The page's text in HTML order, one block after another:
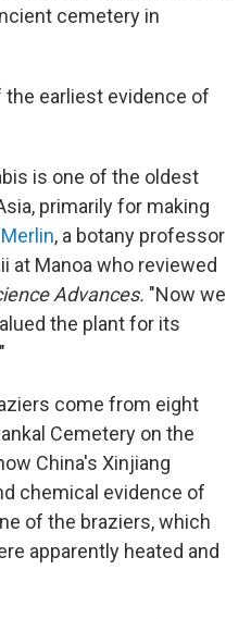
cemetery in
earliest evidence of
is one of the oldest
primarily for making
, a botany professor
at Manoa who reviewed
Advances. "Now we
the plant for its
come from eight
Cemetery on the
China's Xinjiang
chemical evidence of
of the braziers, which
apparently heated and